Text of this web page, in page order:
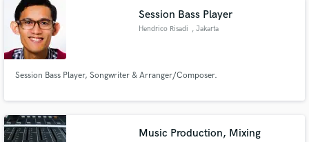
Session Bass Player
Hendrico Risadi , Jakarta
Session Bass Player, Songwriter & Arranger/Composer.
Music Production, Mixing
Contact pros directly with your project details
and receive handcrafted proposals and budgets